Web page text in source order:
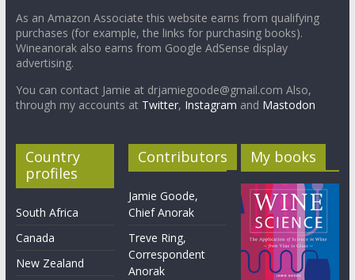
As an Amazon Associate this website earns from qualifying
purchases (for example, the links for purchasing books).
Wineanorak also earns from Google AdSense display
advertising.
You can contact Jamie at drjamiegoode@gmail.com Also,
through my accounts at Twitter, Instagram and Mastodon
Country
profiles
South Africa
Canada
New Zealand
Contributors
Jamie Goode,
Chief Anorak
Treve Ring,
Correspondent
Anorak
My books